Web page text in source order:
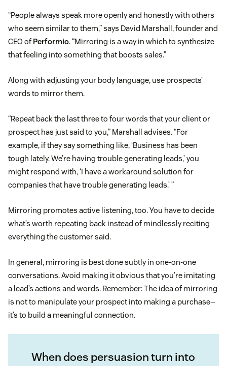
“People always speak more openly and honestly with others
who seem similar to them,” says David Marshall, founder and
CEO of Performio. “Mirroring is a way in which to synthesize
that feeling into something that boosts sales.”
Along with adjusting your body language, use prospects’
words to mirror them.
“Repeat back the last three to four words that your client or
prospect has just said to you,” Marshall advises. “For
example, if they say something like, ‘Business has been
tough lately. We’re having trouble generating leads,’ you
might respond with, ‘I have a workaround solution for
companies that have trouble generating leads.’ ”
Mirroring promotes active listening, too. You have to decide
what’s worth repeating back instead of mindlessly reciting
everything the customer said.
In general, mirroring is best done subtly in one-on-one
conversations. Avoid making it obvious that you’re imitating
a lead’s actions and words. Remember: The idea of mirroring
is not to manipulate your prospect into making a purchase—
it’s to build a meaningful connection.
When does persuasion turn into